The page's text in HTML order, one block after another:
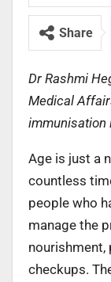
Share
Dr Rashmi
Medical
immunisation
Age is just a
countless
people who
manage the
nourishment,
checkups.